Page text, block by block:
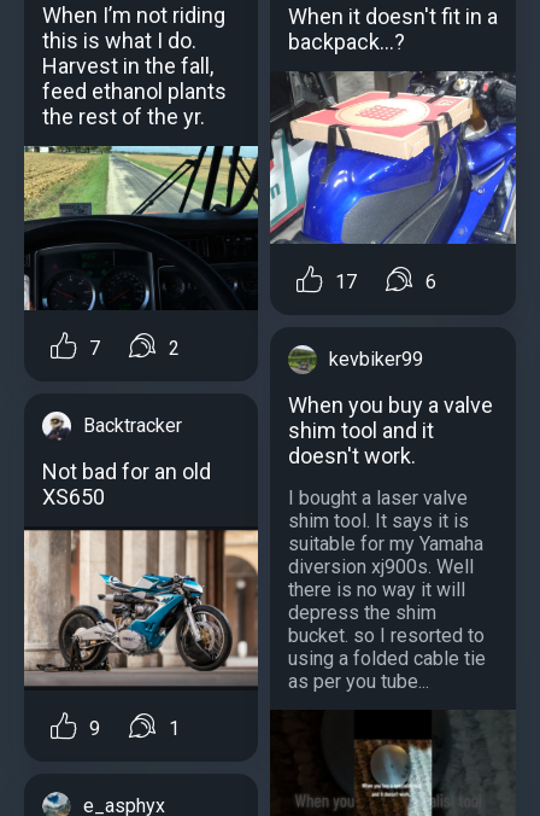
When I’m not riding
this is what I do.
Harvest in the fall,
feed ethanol plants
the rest of the yr.
7 2
Backtracker
Not bad for an old
XS650
9 1
e_asphyx
When it doesn't fit in a
backpack...?
17 6
kevbiker99
When you buy a valve
shim tool and it
doesn't work.
I bought a laser valve
shim tool. It says it is
suitable for my Yamaha
diversion xj900s. Well
there is no way it will
depress the shim
bucket. so I resorted to
using a folded cable tie
as per you tube...